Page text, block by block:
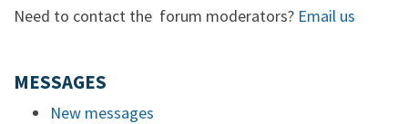
Need to contact the forum moderators? Email us
MESSAGES
New messages